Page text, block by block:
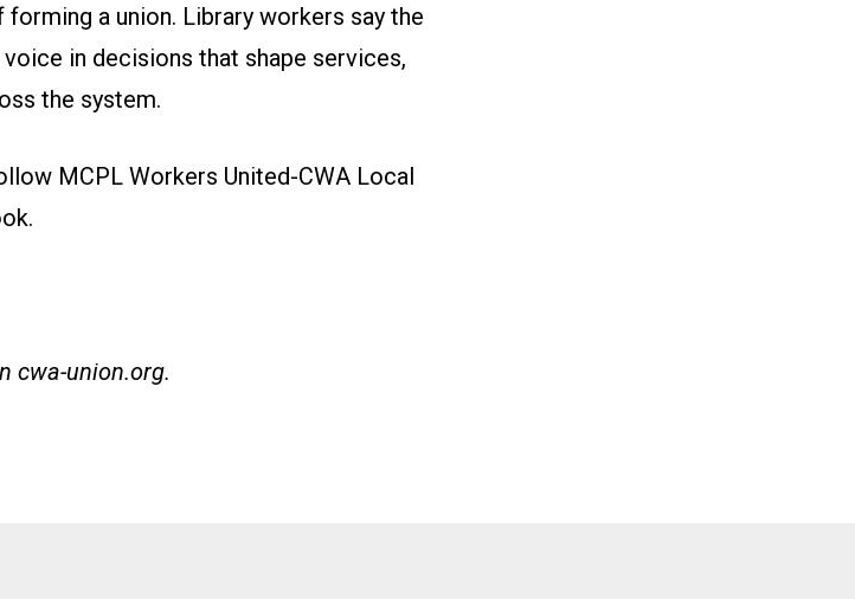
forming a union. Library workers say the
in decisions that shape services,
the system.
MCPL Workers United-CWA Local
.
cwa-union.org.